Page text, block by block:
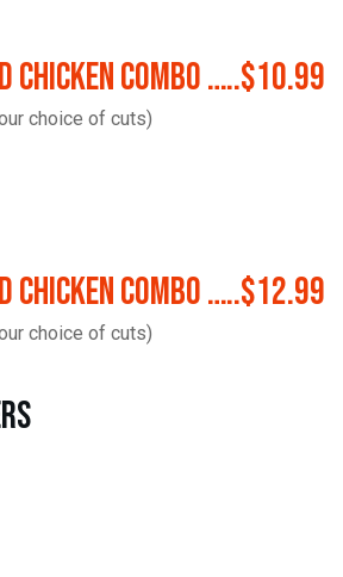
Combo …..$10.99
choice of cuts)
Combo …..$12.99
choice of cuts)